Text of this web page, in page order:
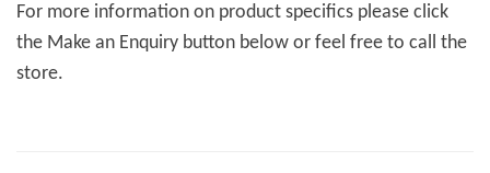
For more information on product specifics please click
the Make an Enquiry button below or feel free to call the
store.